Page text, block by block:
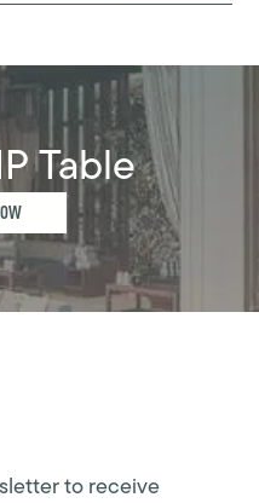
Table
to receive